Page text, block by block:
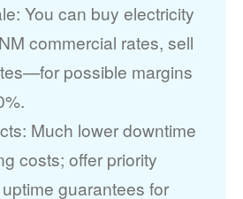
You can buy electricity
commercial rates, sell
for possible margins
Much lower downtime
costs; offer priority
guarantees for